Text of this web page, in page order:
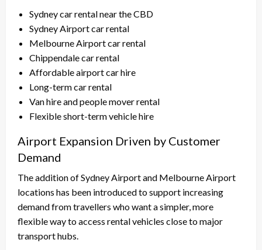
Sydney car rental near the CBD
Sydney Airport car rental
Melbourne Airport car rental
Chippendale car rental
Affordable airport car hire
Long-term car rental
Van hire and people mover rental
Flexible short-term vehicle hire
Airport Expansion Driven by Customer
Demand
The addition of Sydney Airport and Melbourne Airport
locations has been introduced to support increasing
demand from travellers who want a simpler, more
flexible way to access rental vehicles close to major
transport hubs.